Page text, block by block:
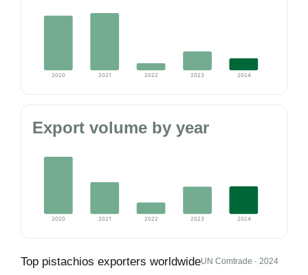
2020 2021 2022 2023 2024
Export volume by year
2020 2021 2022 2023 2024
Top pistachios exporters worldwideUN Comtrade · 2024